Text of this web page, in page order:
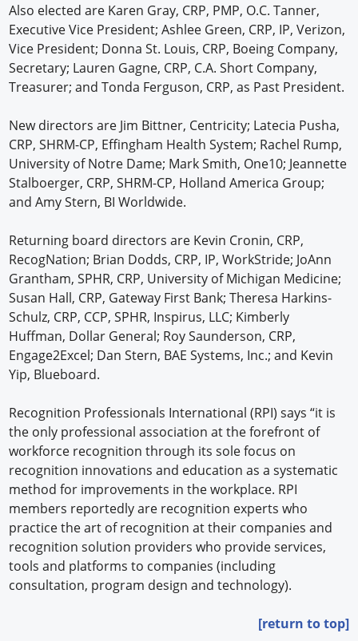
Also elected are Karen Gray, CRP, PMP, O.C. Tanner,
Executive Vice President; Ashlee Green, CRP, IP, Verizon,
Vice President; Donna St. Louis, CRP, Boeing Company,
Secretary; Lauren Gagne, CRP, C.A. Short Company,
Treasurer; and Tonda Ferguson, CRP, as Past President.
New directors are Jim Bittner, Centricity; Latecia Pusha,
CRP, SHRM-CP, Effingham Health System; Rachel Rump,
University of Notre Dame; Mark Smith, One10; Jeannette
Stalboerger, CRP, SHRM-CP, Holland America Group;
and Amy Stern, BI Worldwide.
Returning board directors are Kevin Cronin, CRP,
RecogNation; Brian Dodds, CRP, IP, WorkStride; JoAnn
Grantham, SPHR, CRP, University of Michigan Medicine;
Susan Hall, CRP, Gateway First Bank; Theresa Harkins-
Schulz, CRP, CCP, SPHR, Inspirus, LLC; Kimberly
Huffman, Dollar General; Roy Saunderson, CRP,
Engage2Excel; Dan Stern, BAE Systems, Inc.; and Kevin
Yip, Blueboard.
Recognition Professionals International (RPI) says “it is
the only professional association at the forefront of
workforce recognition through its sole focus on
recognition innovations and education as a systematic
method for improvements in the workplace. RPI
members reportedly are recognition experts who
practice the art of recognition at their companies and
recognition solution providers who provide services,
tools and platforms to companies (including
consultation, program design and technology).
[return to top]